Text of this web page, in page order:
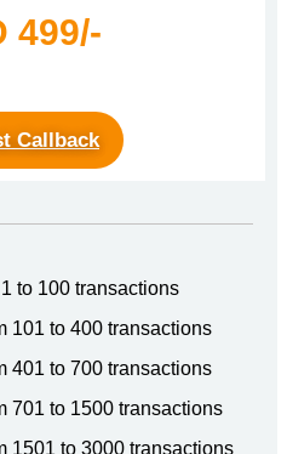
499/-
Callback
to 100 transactions
101 to 400 transactions
401 to 700 transactions
701 to 1500 transactions
1501 to 3000 transactions